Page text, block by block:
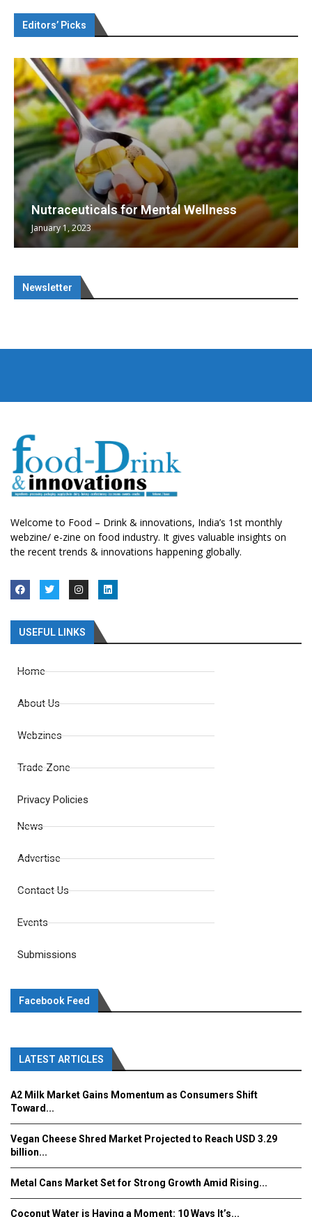
Editors’ Picks
Nutraceuticals for Mental Wellness
January 1, 2023
Newsletter
Welcome to Food – Drink & innovations, India’s 1st monthly
webzine/ e-zine on food industry. It gives valuable insights on
the recent trends & innovations happening globally.
USEFUL LINKS
Home
About Us
Webzines
Trade Zone
Privacy Policies
News
Advertise
Contact Us
Events
Submissions
Facebook Feed
LATEST ARTICLES
A2 Milk Market Gains Momentum as Consumers Shift
Toward...
Vegan Cheese Shred Market Projected to Reach USD 3.29
billion...
Metal Cans Market Set for Strong Growth Amid Rising...
Coconut Water is Having a Moment: 10 Ways It’s...